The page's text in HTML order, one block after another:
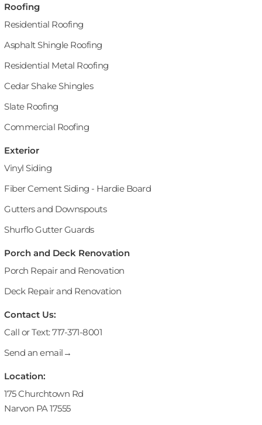
Roofing
Residential Roofing
Asphalt Shingle Roofing
Residential Metal Roofing
Cedar Shake Shingles
Slate Roofing
Commercial Roofing
Exterior
Vinyl Siding
Fiber Cement Siding - Hardie Board
Gutters and Downspouts
Shurflo Gutter Guards
Porch and Deck Renovation
Porch Repair and Renovation
Deck Repair and Renovation
Contact Us:
Call or Text: 717-371-8001
Send an email→
Location:
175 Churchtown Rd
Narvon PA 17555